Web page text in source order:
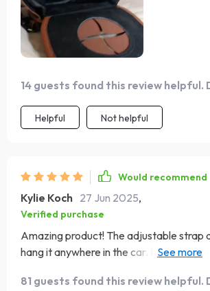
14 guests found this review helpful.
Helpful Not helpful
Would recommend
Kylie Koch 27 Jun 2025,
Verified purchase
Amazing product! The adjustable strap
hang it anywhere in the car. It's sturdy,
81 guests found this review helpful.